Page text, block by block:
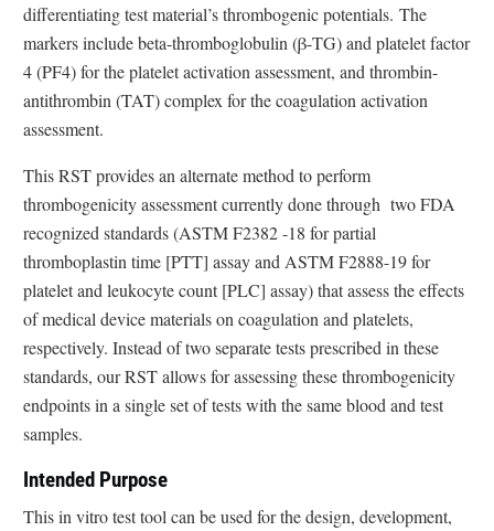
differentiating test material’s thrombogenic potentials. The
markers include beta-thromboglobulin (β-TG) and platelet factor
4 (PF4) for the platelet activation assessment, and thrombin-
antithrombin (TAT) complex for the coagulation activation
assessment.
This RST provides an alternate method to perform
thrombogenicity assessment currently done through two FDA
recognized standards (ASTM F2382 -18 for partial
thromboplastin time [PTT] assay and ASTM F2888-19 for
platelet and leukocyte count [PLC] assay) that assess the effects
of medical device materials on coagulation and platelets,
respectively. Instead of two separate tests prescribed in these
standards, our RST allows for assessing these thrombogenicity
endpoints in a single set of tests with the same blood and test
samples.
Intended Purpose
This in vitro test tool can be used for the design, development,